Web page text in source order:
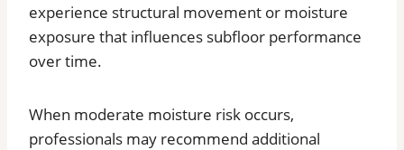
experience structural movement or moisture
exposure that influences subfloor performance
over time.
When moderate moisture risk occurs,
professionals may recommend additional